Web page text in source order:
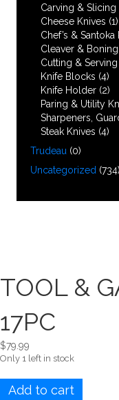
Carving & Slicing
Cheese Knives (1)
Chef’s & Santoka
Cleaver &
Cutting &
Knife Blocks (4)
Knife Holder (2)
Paring & Utility
Sharpeners,
Steak Knives (4)
Trudeau (0)
Uncategorized (734)
TOOL &
17PC
$79.99
Only 1 left in stock
TOOL
Add to cart